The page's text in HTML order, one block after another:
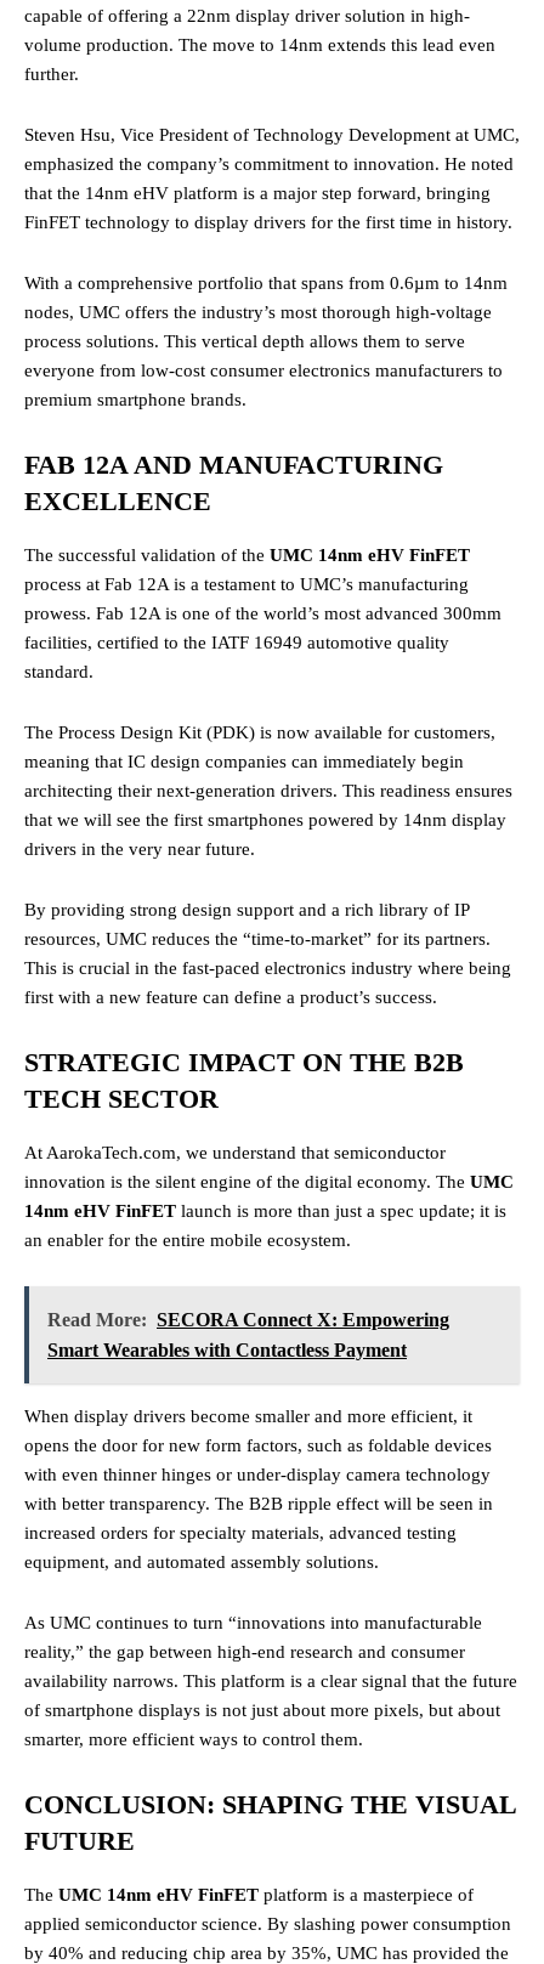
capable of offering a 22nm display driver solution in high-
volume production. The move to 14nm extends this lead even
further.
Steven Hsu, Vice President of Technology Development at UMC,
emphasized the company’s commitment to innovation. He noted
that the 14nm eHV platform is a major step forward, bringing
FinFET technology to display drivers for the first time in history.
With a comprehensive portfolio that spans from 0.6µm to 14nm
nodes, UMC offers the industry’s most thorough high-voltage
process solutions. This vertical depth allows them to serve
everyone from low-cost consumer electronics manufacturers to
premium smartphone brands.
FAB 12A AND MANUFACTURING
EXCELLENCE
The successful validation of the UMC 14nm eHV FinFET
process at Fab 12A is a testament to UMC’s manufacturing
prowess. Fab 12A is one of the world’s most advanced 300mm
facilities, certified to the IATF 16949 automotive quality
standard.
The Process Design Kit (PDK) is now available for customers,
meaning that IC design companies can immediately begin
architecting their next-generation drivers. This readiness ensures
that we will see the first smartphones powered by 14nm display
drivers in the very near future.
By providing strong design support and a rich library of IP
resources, UMC reduces the “time-to-market” for its partners.
This is crucial in the fast-paced electronics industry where being
first with a new feature can define a product’s success.
STRATEGIC IMPACT ON THE B2B
TECH SECTOR
At AarokaTech.com, we understand that semiconductor
innovation is the silent engine of the digital economy. The UMC
14nm eHV FinFET launch is more than just a spec update; it is
an enabler for the entire mobile ecosystem.
Read More: SECORA Connect X: Empowering
Smart Wearables with Contactless Payment
When display drivers become smaller and more efficient, it
opens the door for new form factors, such as foldable devices
with even thinner hinges or under-display camera technology
with better transparency. The B2B ripple effect will be seen in
increased orders for specialty materials, advanced testing
equipment, and automated assembly solutions.
As UMC continues to turn “innovations into manufacturable
reality,” the gap between high-end research and consumer
availability narrows. This platform is a clear signal that the future
of smartphone displays is not just about more pixels, but about
smarter, more efficient ways to control them.
CONCLUSION: SHAPING THE VISUAL
FUTURE
The UMC 14nm eHV FinFET platform is a masterpiece of
applied semiconductor science. By slashing power consumption
by 40% and reducing chip area by 35%, UMC has provided the